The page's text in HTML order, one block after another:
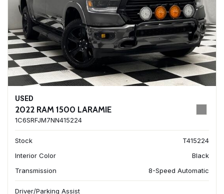
USED
2022 RAM 1500 LARAMIE
1C6SRFJM7NN415224
Stock
T415224
Interior Color
Black
Transmission
8-Speed Automatic
Driver/Parking Assist